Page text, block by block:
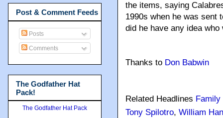
the items, saying
1990s when he was sent
did he have any idea
Thanks to Don Babwin
Related Headlines Family
Tony Spilotro, William
Post & Comment Feeds
Posts
Comments
The Godfather Hat
Pack!
The Godfather Hat Pack